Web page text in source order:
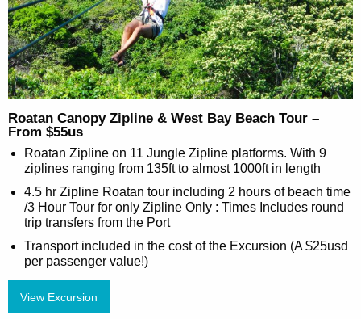
Roatan Canopy Zipline & West Bay Beach Tour –
From $55us
Roatan Zipline on 11 Jungle Zipline platforms. With 9
ziplines ranging from 135ft to almost 1000ft in length
4.5 hr Zipline Roatan tour including 2 hours of beach time
/3 Hour Tour for only Zipline Only : Times Includes round
trip transfers from the Port
Transport included in the cost of the Excursion (A $25usd
per passenger value!)
View Excursion